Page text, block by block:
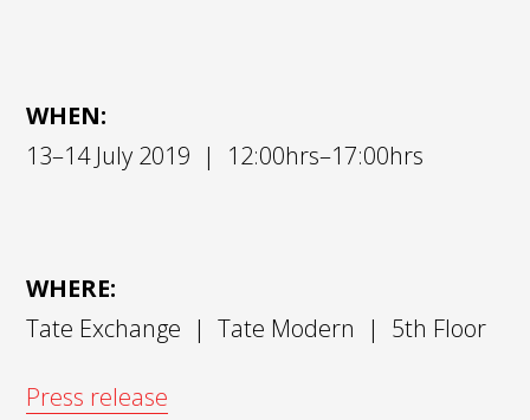
WHEN:
13–14 July 2019 | 12:00hrs–17:00hrs
WHERE:
Tate Exchange | Tate Modern | 5th Floor
Press release